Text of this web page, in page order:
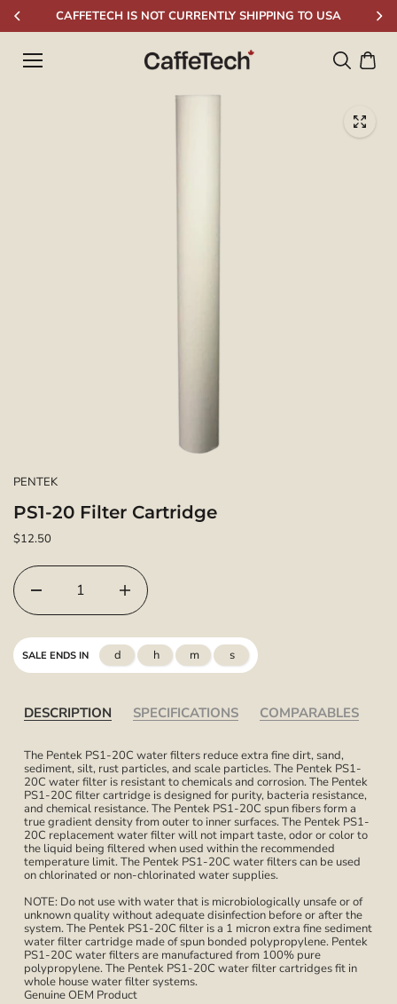
Skip to
contentCAFFETECH IS NOT CURRENTLY SHIPPING TO USA
PENTEK
PS1-20 Filter Cartridge
$12.50
SALE ENDS IN d h m s
DESCRIPTION SPECIFICATIONS COMPARABLES
The Pentek PS1-20C water filters reduce extra fine dirt, sand,
sediment, silt, rust particles, and scale particles. The Pentek PS1-
20C water filter is resistant to chemicals and corrosion. The Pentek
PS1-20C filter cartridge is designed for purity, bacteria resistance,
and chemical resistance. The Pentek PS1-20C spun fibers form a
true gradient density from outer to inner surfaces. The Pentek PS1-
20C replacement water filter will not impart taste, odor or color to
the liquid being filtered when used within the recommended
temperature limit. The Pentek PS1-20C water filters can be used
on chlorinated or non-chlorinated water supplies.
NOTE: Do not use with water that is microbiologically unsafe or of
unknown quality without adequate disinfection before or after the
system. The Pentek PS1-20C filter is a 1 micron extra fine sediment
water filter cartridge made of spun bonded polypropylene. Pentek
PS1-20C water filters are manufactured from 100% pure
polypropylene. The Pentek PS1-20C water filter cartridges fit in
whole house water filter systems.
Genuine OEM Product